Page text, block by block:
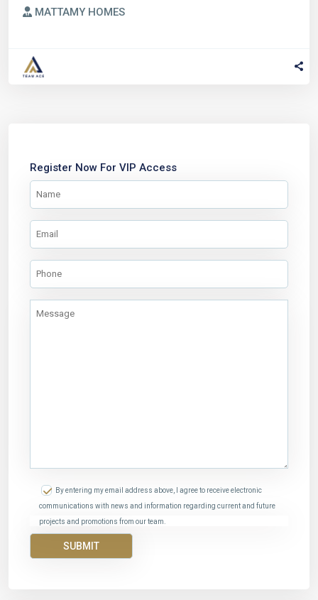
MATTAMY HOMES
Register Now For VIP Access
By entering my email address above, I agree to receive electronic
communications with news and information regarding current and future
projects and promotions from our team.